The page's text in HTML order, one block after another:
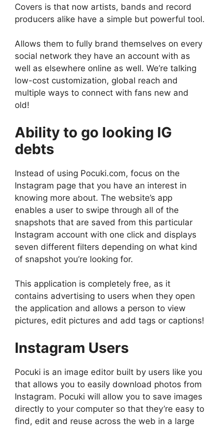
Covers is that now artists, bands and record
producers alike have a simple but powerful tool.
Allows them to fully brand themselves on every
social network they have an account with as
well as elsewhere online as well. We’re talking
low-cost customization, global reach and
multiple ways to connect with fans new and
old!
Ability to go looking IG
debts
Instead of using Pocuki.com, focus on the
Instagram page that you have an interest in
knowing more about. The website’s app
enables a user to swipe through all of the
snapshots that are saved from this particular
Instagram account with one click and displays
seven different filters depending on what kind
of snapshot you’re looking for.
This application is completely free, as it
contains advertising to users when they open
the application and allows a person to view
pictures, edit pictures and add tags or captions!
Instagram Users
Pocuki is an image editor built by users like you
that allows you to easily download photos from
Instagram. Pocuki will allow you to save images
directly to your computer so that they’re easy to
find, edit and reuse across the web in a large